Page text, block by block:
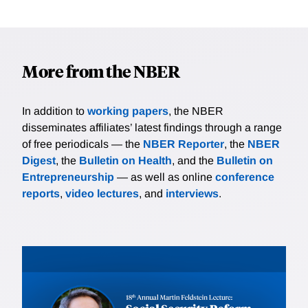
More from the NBER
In addition to working papers, the NBER
disseminates affiliates’ latest findings through a range
of free periodicals — the NBER Reporter, the NBER
Digest, the Bulletin on Health, and the Bulletin on
Entrepreneurship — as well as online conference
reports, video lectures, and interviews.